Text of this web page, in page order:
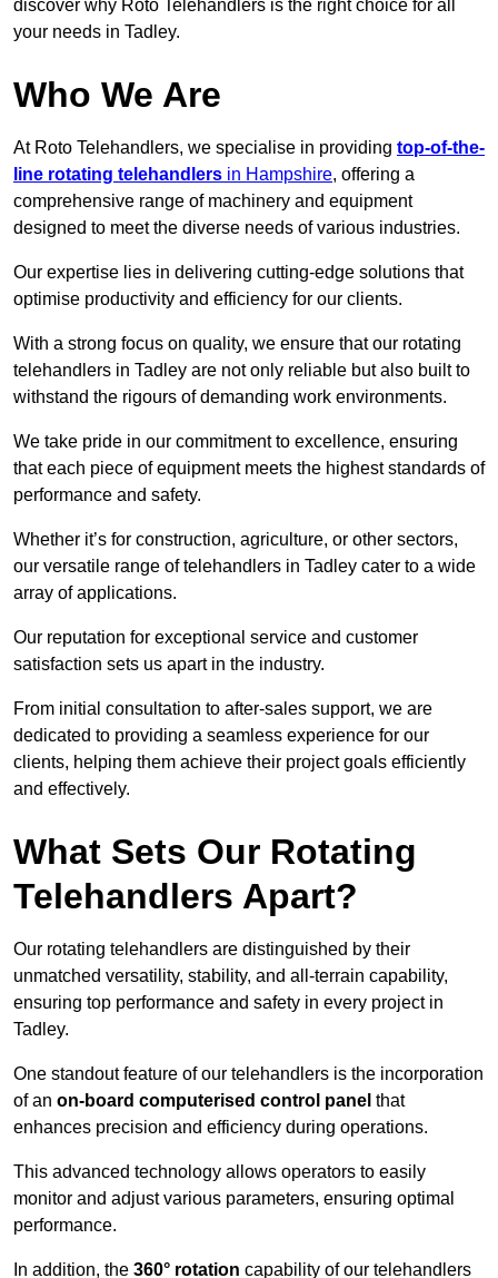
discover why Roto Telehandlers is the right choice for all
your needs in Tadley.
Who We Are
At Roto Telehandlers, we specialise in providing top-of-the-
line rotating telehandlers in Hampshire, offering a
comprehensive range of machinery and equipment
designed to meet the diverse needs of various industries.
Our expertise lies in delivering cutting-edge solutions that
optimise productivity and efficiency for our clients.
With a strong focus on quality, we ensure that our rotating
telehandlers in Tadley are not only reliable but also built to
withstand the rigours of demanding work environments.
We take pride in our commitment to excellence, ensuring
that each piece of equipment meets the highest standards of
performance and safety.
Whether it’s for construction, agriculture, or other sectors,
our versatile range of telehandlers in Tadley cater to a wide
array of applications.
Our reputation for exceptional service and customer
satisfaction sets us apart in the industry.
From initial consultation to after-sales support, we are
dedicated to providing a seamless experience for our
clients, helping them achieve their project goals efficiently
and effectively.
What Sets Our Rotating
Telehandlers Apart?
Our rotating telehandlers are distinguished by their
unmatched versatility, stability, and all-terrain capability,
ensuring top performance and safety in every project in
Tadley.
One standout feature of our telehandlers is the incorporation
of an on-board computerised control panel that
enhances precision and efficiency during operations.
This advanced technology allows operators to easily
monitor and adjust various parameters, ensuring optimal
performance.
In addition, the 360° rotation capability of our telehandlers